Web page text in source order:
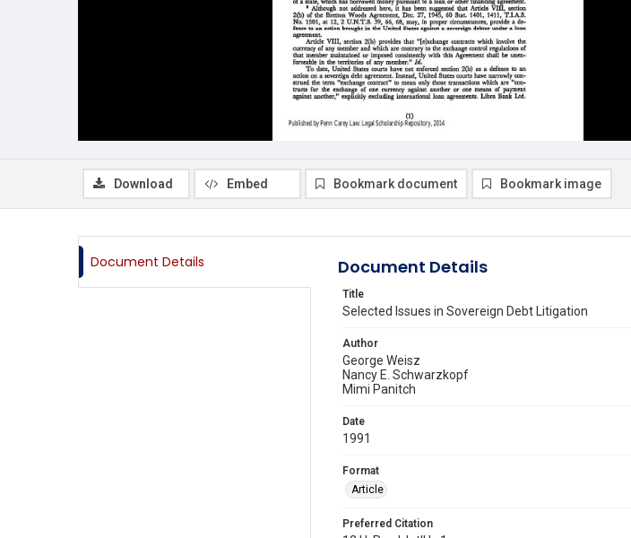
Download Embed Bookmark document Bookmark image
Document Details Document Details
Title
Selected Issues in Sovereign Debt Litigation
Author
George Weisz
Nancy E. Schwarzkopf
Mimi Panitch
Date
1991
Format
Article
Preferred Citation